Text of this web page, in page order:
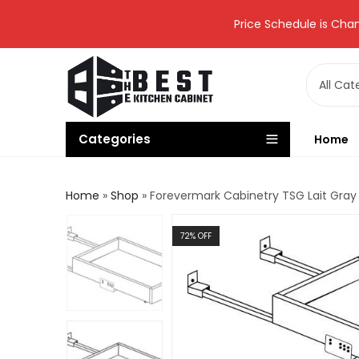
Price Schedule is
Categories Home
Home » Shop » Forevermark Cabinetry TSG Lait
72% OFF